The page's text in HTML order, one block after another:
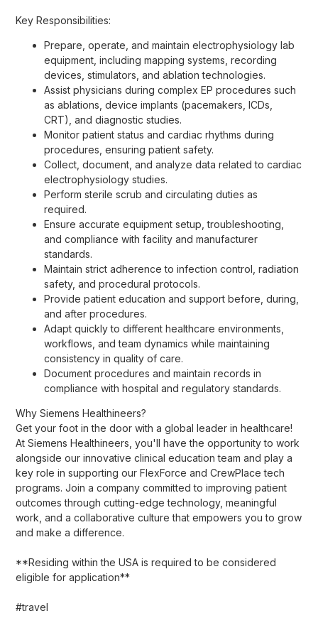
Key Responsibilities:
Prepare, operate, and maintain electrophysiology lab
equipment, including mapping systems, recording
devices, stimulators, and ablation technologies.
Assist physicians during complex EP procedures such
as ablations, device implants (pacemakers, ICDs,
CRT), and diagnostic studies.
Monitor patient status and cardiac rhythms during
procedures, ensuring patient safety.
Collect, document, and analyze data related to cardiac
electrophysiology studies.
Perform sterile scrub and circulating duties as
required.
Ensure accurate equipment setup, troubleshooting,
and compliance with facility and manufacturer
standards.
Maintain strict adherence to infection control, radiation
safety, and procedural protocols.
Provide patient education and support before, during,
and after procedures.
Adapt quickly to different healthcare environments,
workflows, and team dynamics while maintaining
consistency in quality of care.
Document procedures and maintain records in
compliance with hospital and regulatory standards.
Why Siemens Healthineers?
Get your foot in the door with a global leader in healthcare!
At Siemens Healthineers, you'll have the opportunity to work
alongside our innovative clinical education team and play a
key role in supporting our FlexForce and CrewPlace tech
programs. Join a company committed to improving patient
outcomes through cutting-edge technology, meaningful
work, and a collaborative culture that empowers you to grow
and make a difference.
**Residing within the USA is required to be considered
eligible for application**
#travel